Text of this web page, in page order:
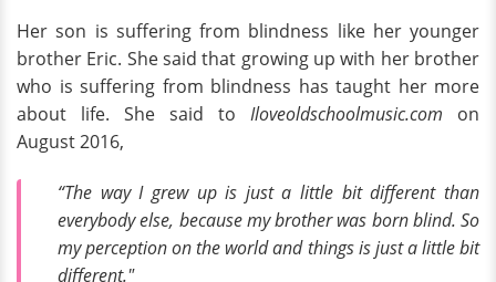
Her son is suffering from blindness like her younger
brother Eric. She said that growing up with her brother
who is suffering from blindness has taught her more
about life. She said to Iloveoldschoolmusic.com on
August 2016,
“The way I grew up is just a little bit different than
everybody else, because my brother was born blind. So
my perception on the world and things is just a little bit
different."